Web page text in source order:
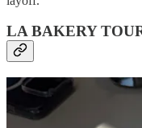
LA BAKERY